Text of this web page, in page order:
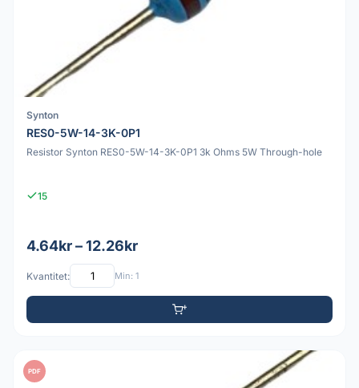
Synton
RES0-5W-14-3K-0P1
Resistor Synton RES0-5W-14-3K-0P1 3k Ohms 5W Through-hole
15
4.64kr – 12.26kr
Kvantitet: Min: 1
PDF